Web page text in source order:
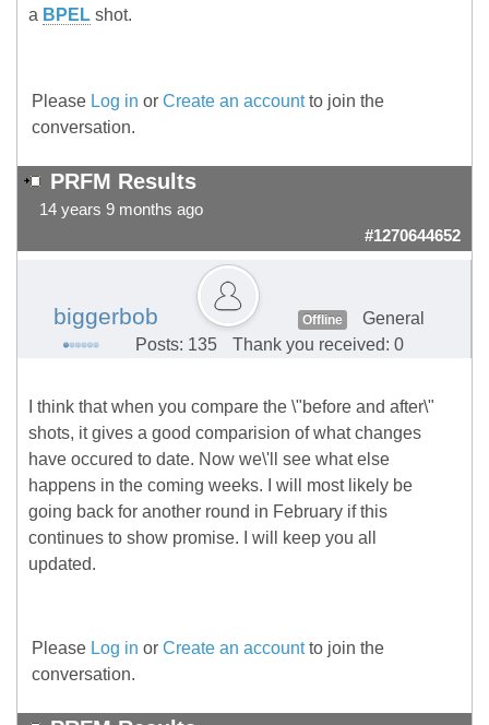
a BPEL shot.
Please Log in or Create an accountto join the
conversation.
PRFM Results
14 years 9 months ago
#1270644652
biggerbob Offline
General
Posts: 135
Thank you received: 0
I think that when you compare the \"before and after\"
shots, it gives a good comparision of what changes
have occured to date. Now we\'ll see what else
happens in the coming weeks. I will most likely be
going back for another round in February if this
continues to show promise. I will keep you all
updated.
Please Log in or Create an accountto join the
conversation.